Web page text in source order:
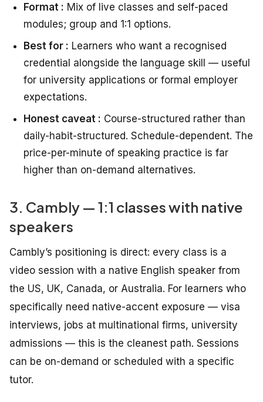
Format : Mix of live classes and self-paced
modules; group and 1:1 options.
Best for : Learners who want a recognised
credential alongside the language skill — useful
for university applications or formal employer
expectations.
Honest caveat : Course-structured rather than
daily-habit-structured. Schedule-dependent. The
price-per-minute of speaking practice is far
higher than on-demand alternatives.
3. Cambly — 1:1 classes with native
speakers
Cambly’s positioning is direct: every class is a
video session with a native English speaker from
the US, UK, Canada, or Australia. For learners who
specifically need native-accent exposure — visa
interviews, jobs at multinational firms, university
admissions — this is the cleanest path. Sessions
can be on-demand or scheduled with a specific
tutor.